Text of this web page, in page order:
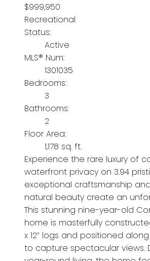
$999,950
Recreational
Status:
Active
MLS® Num:
1301035
Bedrooms:
3
Bathrooms:
2
Floor Area:
1,178 sq. ft.
Experience the rare luxury of
waterfront privacy on 3.94
exceptional craftsmanship
natural beauty create an
This stunning nine-year-old
home is masterfully
x 12” logs and positioned
to capture spectacular views.